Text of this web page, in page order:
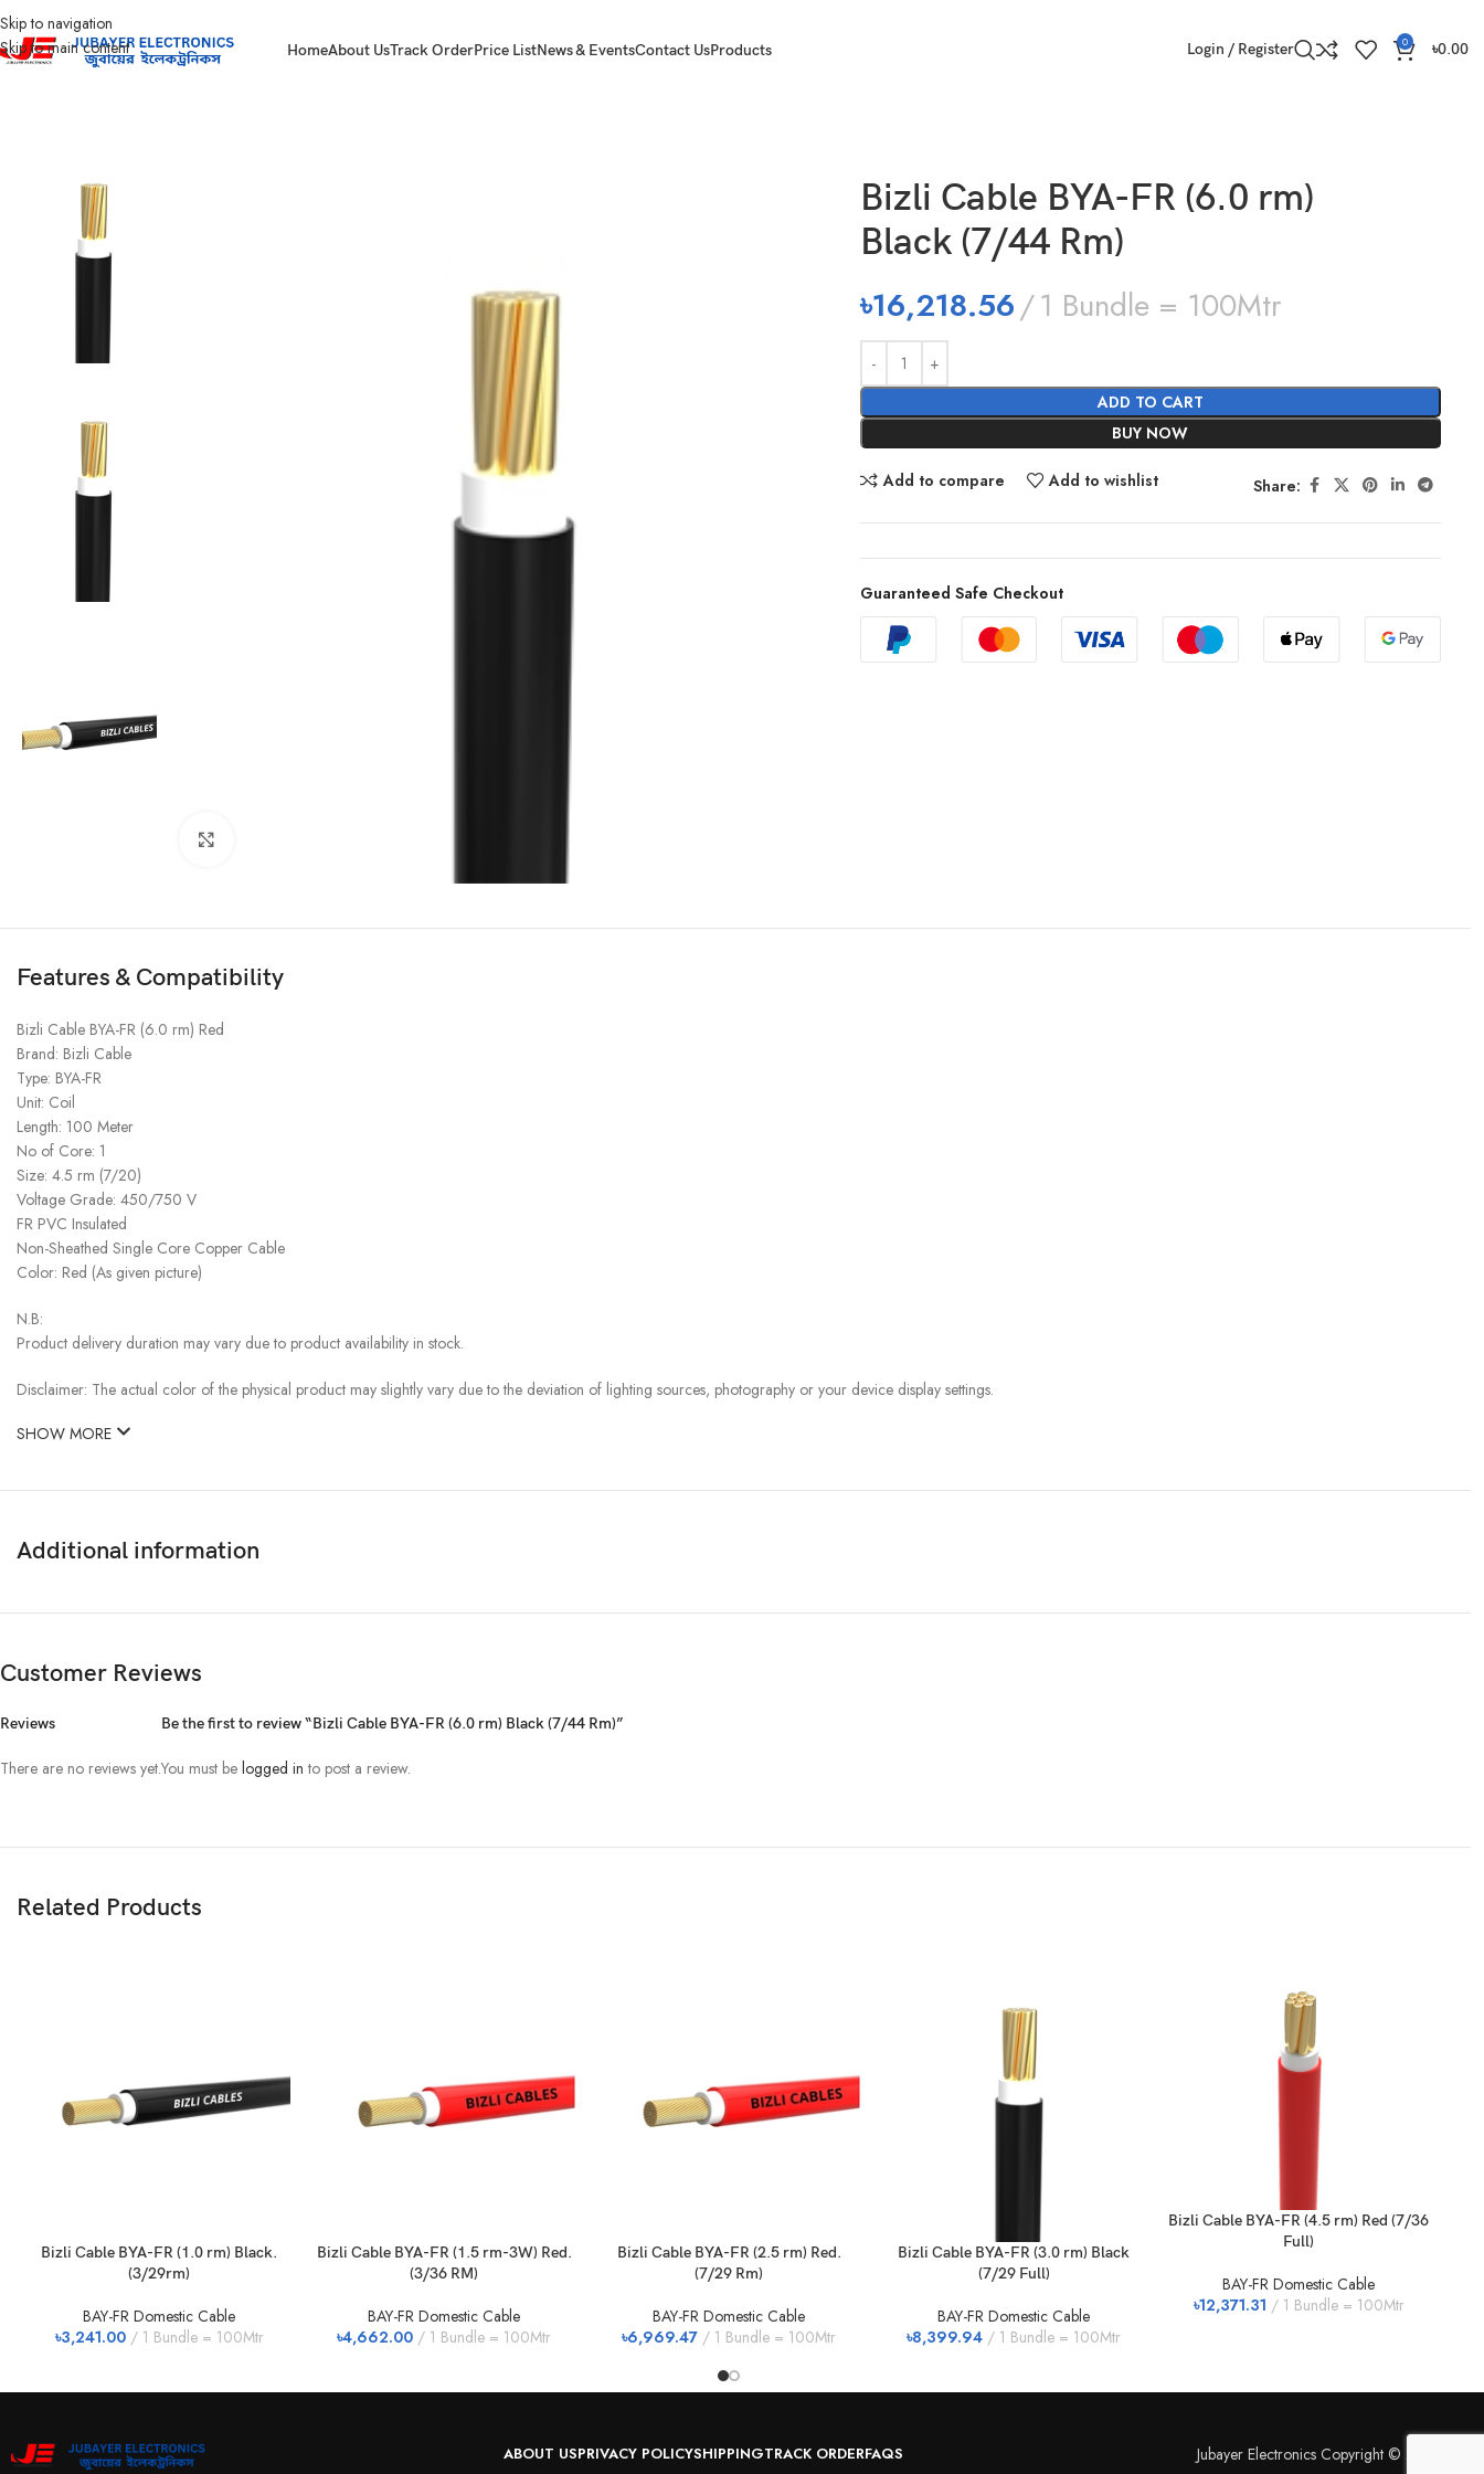
Skip to navigation
Skip to main content
HomeAbout UsTrack OrderPrice ListNews & EventsContact UsProducts Login / Register 0 ৳0.00
Bizli Cable BYA-FR (6.0 rm)
Black (7/44 Rm)
৳16,218.56 1 Bundle = 100Mtr
ADD TO CART
BUY NOW
Add to compare Add to wishlist Share:
Guaranteed Safe Checkout
Features & Compatibility
Bizli Cable BYA-FR (6.0 rm) Red
Brand: Bizli Cable
Type: BYA-FR
Unit: Coil
Length: 100 Meter
No of Core: 1
Size: 4.5 rm (7/20)
Voltage Grade: 450/750 V
FR PVC Insulated
Non-Sheathed Single Core Copper Cable
Color: Red (As given picture)
N.B:
Product delivery duration may vary due to product availability in stock.
Disclaimer: The actual color of the physical product may slightly vary due to the deviation of lighting sources, photography or your device display settings.
SHOW MORE
Additional information
Customer Reviews
Reviews
There are no reviews yet.
Be the first to review “Bizli Cable BYA-FR (6.0 rm) Black (7/44 Rm)”
You must be logged in to post a review.
Related Products
Bizli Cable BYA-FR (1.0 rm) Black.
(3/29rm)
BAY-FR Domestic Cable
৳3,241.00 1 Bundle = 100Mtr
Bizli Cable BYA-FR (1.5 rm-3W) Red.
(3/36 RM)
BAY-FR Domestic Cable
৳4,662.00 1 Bundle = 100Mtr
Bizli Cable BYA-FR (2.5 rm) Red.
(7/29 Rm)
BAY-FR Domestic Cable
৳6,969.47 1 Bundle = 100Mtr
Bizli Cable BYA-FR (3.0 rm) Black
(7/29 Full)
BAY-FR Domestic Cable
৳8,399.94 1 Bundle = 100Mtr
Bizli Cable BYA-FR (4.5 rm) Red (7/36
Full)
BAY-FR Domestic Cable
৳12,371.31 1 Bundle = 100Mtr
ABOUT USPRIVACY POLICYSHIPPINGTRACK ORDERFAQS Jubayer Electronics Copyright © 2026.